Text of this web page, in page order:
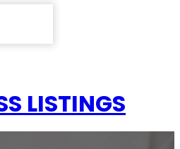
LISTINGS